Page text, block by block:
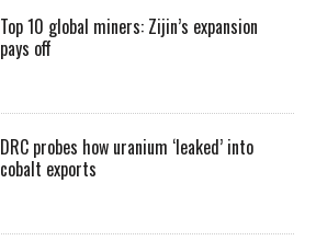
Top 10 global miners: Zijin’s expansion
pays off
DRC probes how uranium ‘leaked’ into
cobalt exports